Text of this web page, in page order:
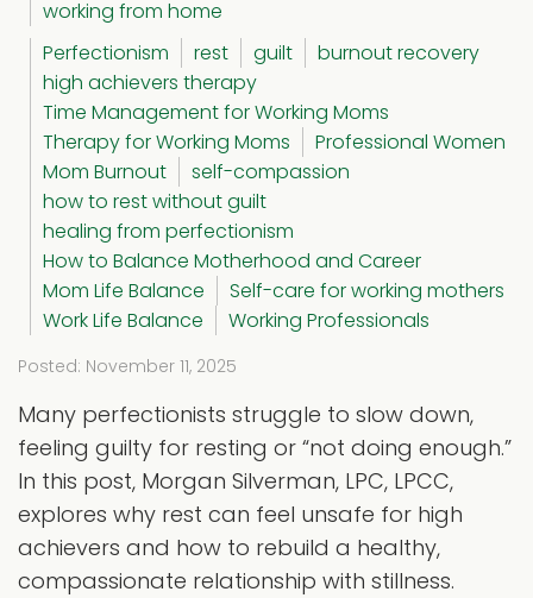
working from home
Perfectionism
rest guilt
burnout recovery
high achievers therapy
Time Management for Working Moms
Therapy for Working Moms
Professional Women
Mom Burnout
self-compassion
how to rest without guilt
healing from perfectionism
How to Balance Motherhood and Career
Mom Life Balance
Self-care for working mothers
Work Life Balance
Working Professionals
Posted: November 11, 2025
Many perfectionists struggle to slow down,
feeling guilty for resting or “not doing enough.”
In this post, Morgan Silverman, LPC, LPCC,
explores why rest can feel unsafe for high
achievers and how to rebuild a healthy,
compassionate relationship with stillness.